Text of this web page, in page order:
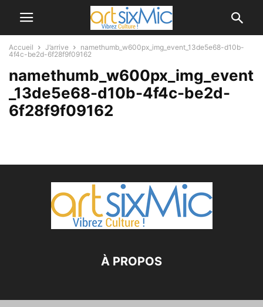
Accueil J’arrive
namethumb_w600px_img_event_13de5e68-d10b-
4f4c-be2d-6f28f9f09162
namethumb_w600px_img_event
_13de5e68-d10b-4f4c-be2d-
6f28f9f09162
À PROPOS